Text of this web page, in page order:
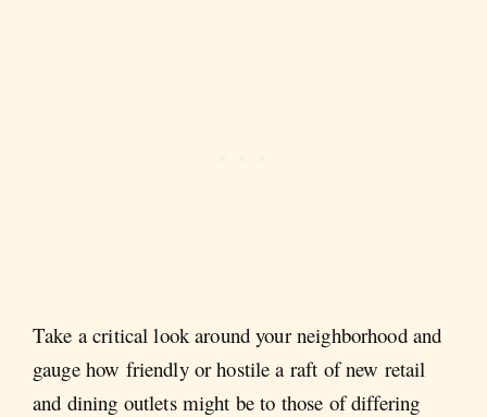
Take a critical look around your neighborhood and
gauge how friendly or hostile a raft of new retail
and dining outlets might be to those of differing